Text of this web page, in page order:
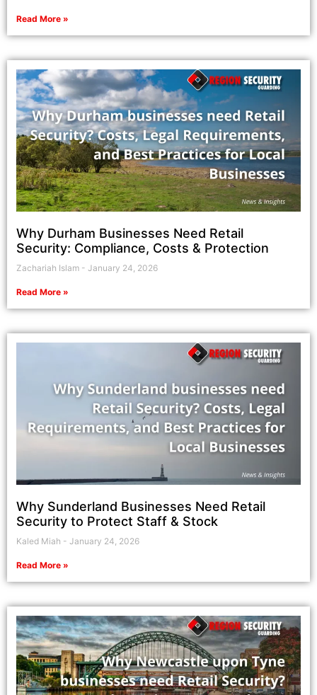
Read More »
Why Durham Businesses Need Retail
Security: Compliance, Costs & Protection
Zachariah Islam January 24, 2026
Read More »
Why Sunderland Businesses Need Retail
Security to Protect Staff & Stock
Kaled Miah January 24, 2026
Read More »